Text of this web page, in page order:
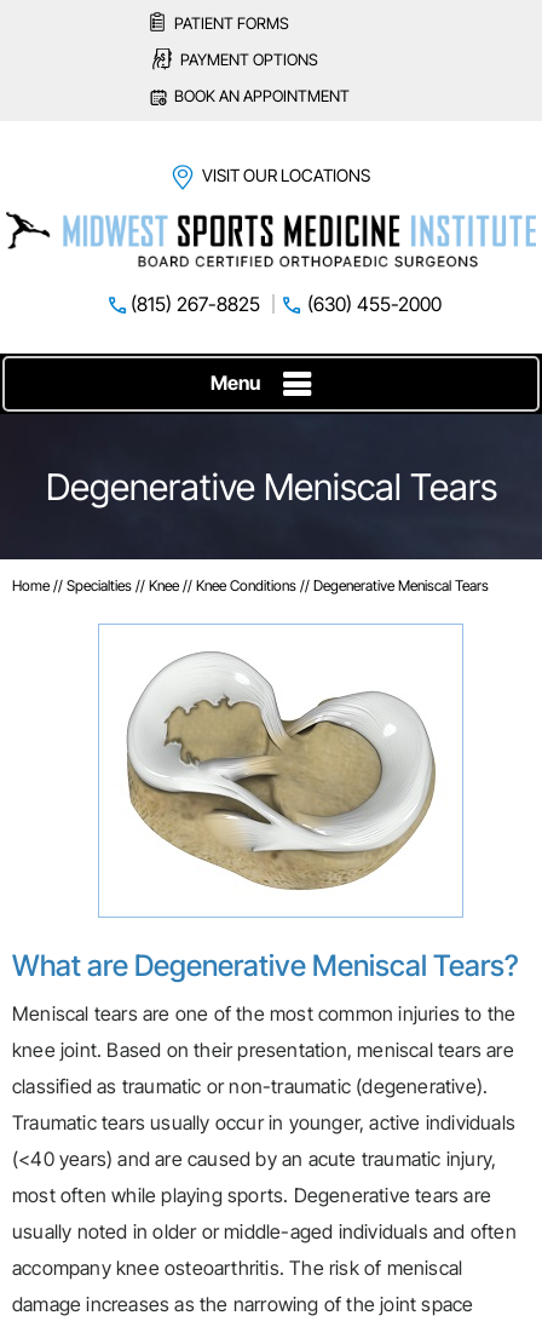
PATIENT FORMS
PAYMENT OPTIONS
BOOK AN APPOINTMENT
VISIT OUR LOCATIONS
(815) 267-8825 (630) 455-2000
Menu
Degenerative Meniscal Tears
Home // Specialties // Knee // Knee Conditions // Degenerative Meniscal Tears
What are Degenerative Meniscal Tears?
Meniscal tears are one of the most common injuries to the
knee joint. Based on their presentation, meniscal tears are
classified as traumatic or non-traumatic (degenerative).
Traumatic tears usually occur in younger, active individuals
(<40 years) and are caused by an acute traumatic injury,
most often while playing sports. Degenerative tears are
usually noted in older or middle-aged individuals and often
accompany knee osteoarthritis. The risk of meniscal
damage increases as the narrowing of the joint space